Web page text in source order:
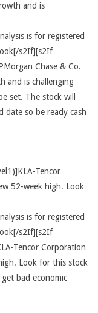
and is
is for registered
s2If][s2If
Chase & Co.
and is challenging
set. The stock will
date so be ready cash
Tencor
52-week high. Look
is for registered
s2If][s2If
Tencor Corporation
Look for this stock
bad economic